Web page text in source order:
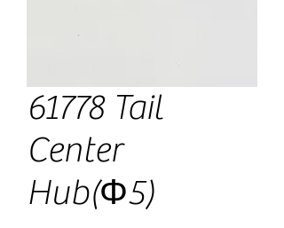
61778 Tail
Center
Hub(Φ5)